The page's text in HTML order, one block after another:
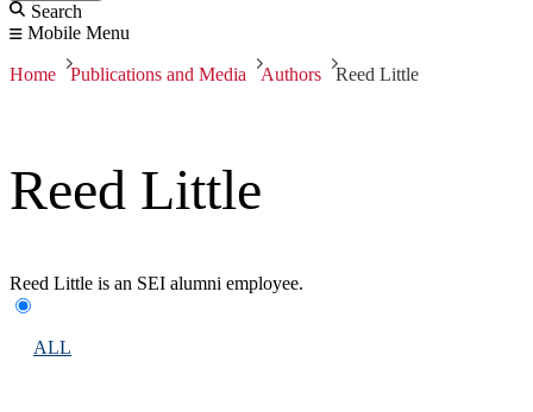
Search
Mobile Menu
Home Publications and Media Authors Reed Little
Reed Little
Reed Little is an SEI alumni employee.
ALL